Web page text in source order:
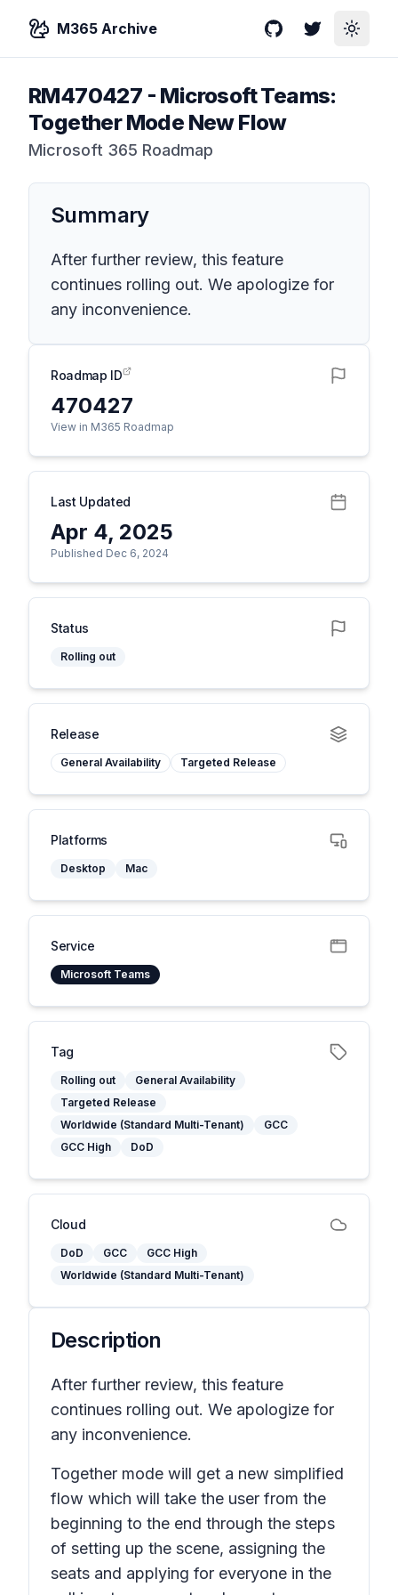
M365 Archive GitHubTwitterToggle
RM470427 - Microsoft Teams:
Together Mode New Flow
Microsoft 365 Roadmap
Summary
After further review, this feature
continues rolling out. We apologize for
any inconvenience.
Roadmap ID
470427
View in M365 Roadmap
Last Updated
Apr 4, 2025
Published Dec 6, 2024
Status
Rolling out
Release
General Availability Targeted Release
Platforms
Desktop Mac
Service
Microsoft Teams
Tag
Rolling out
General Availability
Targeted Release
Worldwide (Standard Multi-Tenant)
GCC
GCC High
DoD
Cloud
DoD GCC
GCC High
Worldwide (Standard Multi-Tenant)
Description
After further review, this feature
continues rolling out. We apologize for
any inconvenience.
Together mode will get a new simplified
flow which will take the user from the
beginning to the end through the steps
of setting up the scene, assigning the
seats and applying for everyone in the